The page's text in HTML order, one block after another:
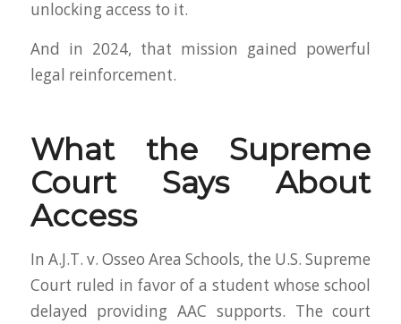
unlocking access to it.
And in 2024, that mission gained powerful
legal reinforcement.
What the Supreme
Court Says About
Access
In A.J.T. v. Osseo Area Schools, the U.S. Supreme
Court ruled in favor of a student whose school
delayed providing AAC supports. The court